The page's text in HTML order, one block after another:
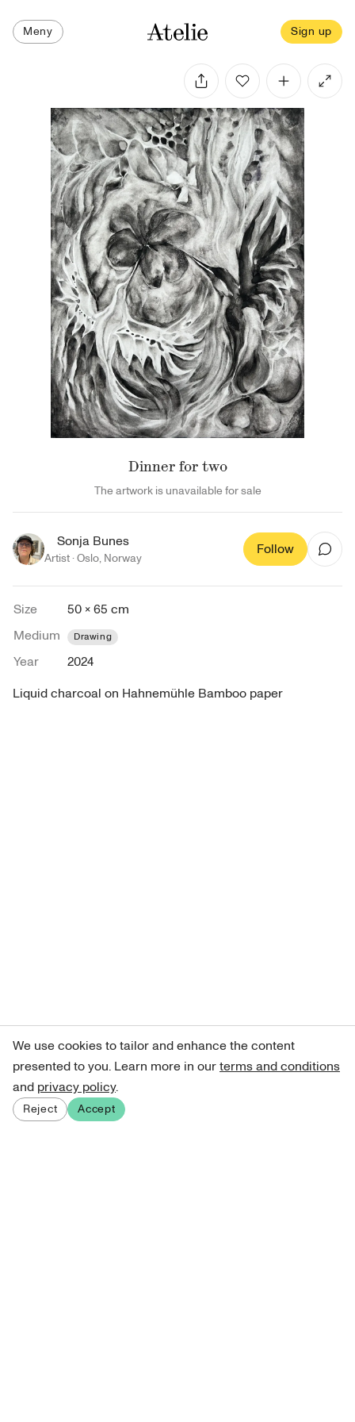
Meny Sign up
Dinner for two
The artwork is unavailable for sale
Sonja Bunes
Artist ·Oslo, Norway
Follow
Size
50 × 65 cm
Medium
Drawing
Year
2024
Liquid charcoal on Hahnemühle Bamboo paper
We use cookies to tailor and enhance the content
presented to you. Learn more in ourterms and conditions
and privacy policy.
Reject Accept